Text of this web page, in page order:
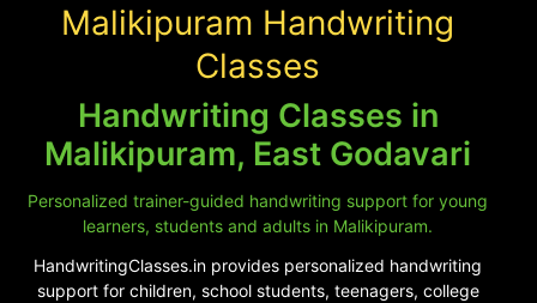
Malikipuram Handwriting
Classes
Handwriting Classes in
Malikipuram, East Godavari
Personalized trainer-guided handwriting support for young
learners, students and adults in Malikipuram.
HandwritingClasses.in provides personalized handwriting
support for children, school students, teenagers, college